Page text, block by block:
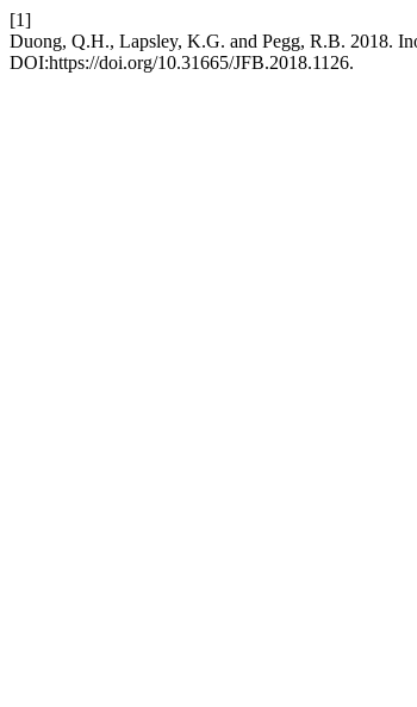
[1]
Duong, Q.H., Lapsley, K.G. and Pegg, R.B. 2018.
DOI:https://doi.org/10.31665/JFB.2018.1126.